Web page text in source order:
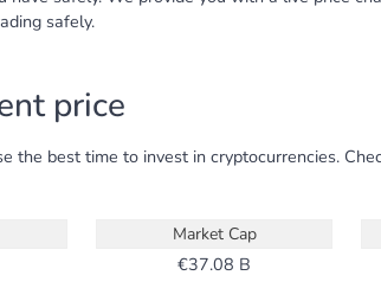
safely.
price
best time to invest in cryptocurrencies.
Market Cap
37.08 B